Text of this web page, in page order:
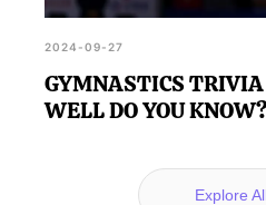
2024-09-27
GYMNASTICS
WELL DO YOU
Explore